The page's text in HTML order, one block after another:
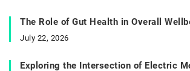
The Role of Gut Health in Overall
July 22, 2026
Exploring the Intersection of Electric